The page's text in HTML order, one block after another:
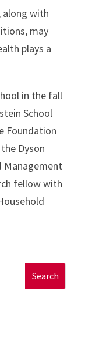
along with
may
plays a
in the fall
School
Foundation
Dyson
Management
fellow with